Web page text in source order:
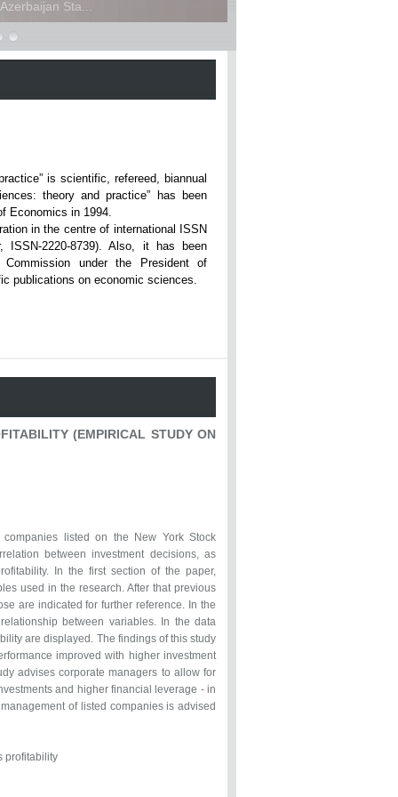
Sta...
is scientific, refereed, biannual
theory and practice” has been
of Economics in 1994.
in the centre of international ISSN
ISSN-2220-8739). Also, it has been
under the President of
publications on economic sciences.
(EMPIRICAL STUDY ON
listed on the New York Stock
between investment decisions, as
In the first section of the paper,
used in the research. After that previous
are indicated for further reference. In the
between variables. In the data
are displayed. The findings of this study
improved with higher investment
advises corporate managers to allow for
and higher financial leverage - in
of listed companies is advised
profitability